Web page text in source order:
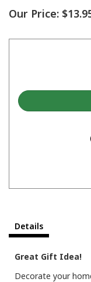
Our Price:
Details
Great Gift Idea!
Decorate your